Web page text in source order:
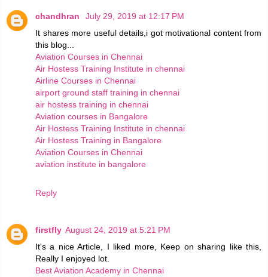
chandhran
July 29, 2019 at 12:17 PM
It shares more useful details,i got motivational content from
this blog...
Aviation Courses in Chennai
Air Hostess Training Institute in chennai
Airline Courses in Chennai
airport ground staff training in chennai
air hostess training in chennai
Aviation courses in Bangalore
Air Hostess Training Institute in chennai
Air Hostess Training in Bangalore
Aviation Courses in Chennai
aviation institute in bangalore
Reply
firstfly August 24, 2019 at 5:21 PM
It's a nice Article, I liked more, Keep on sharing like this,
Really I enjoyed lot.
Best Aviation Academy in Chennai